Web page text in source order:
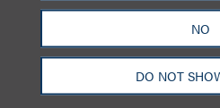
NO
DO NOT